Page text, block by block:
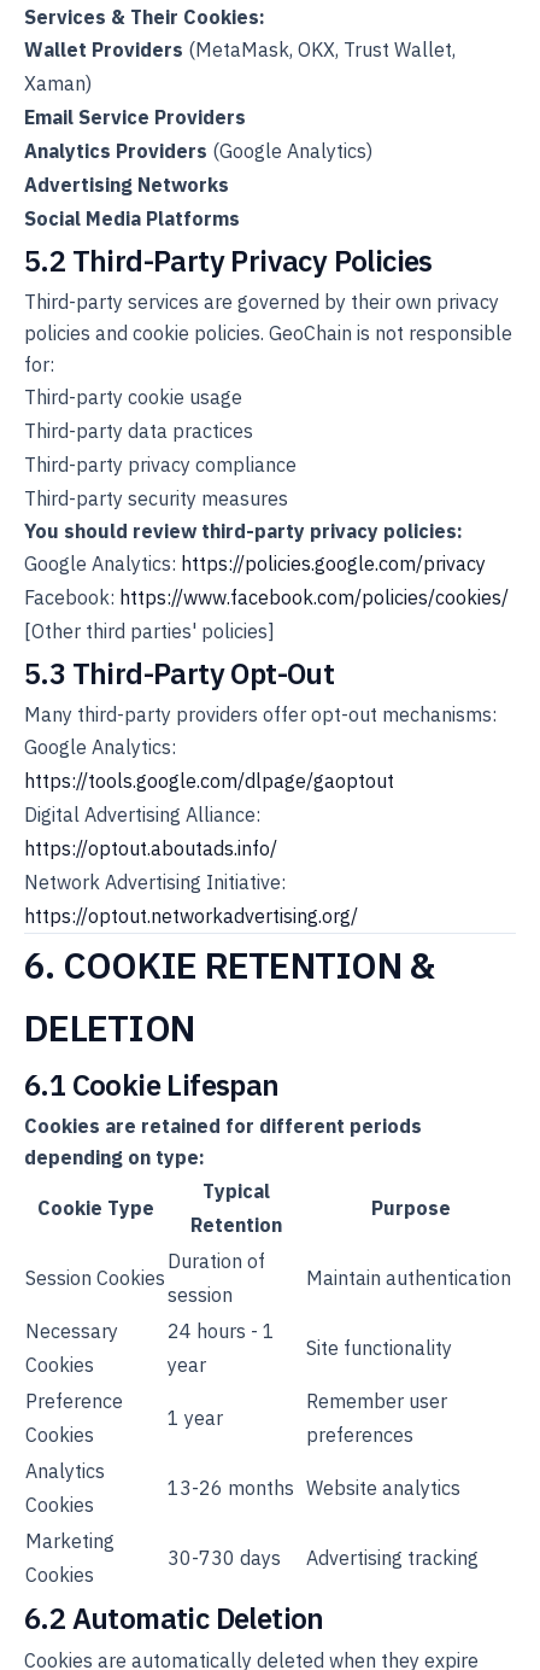
Services & Their Cookies:
Wallet Providers (MetaMask, OKX, Trust Wallet,
Xaman)
Email Service Providers
Analytics Providers (Google Analytics)
Advertising Networks
Social Media Platforms
5.2 Third-Party Privacy Policies
Third-party services are governed by their own privacy
policies and cookie policies. GeoChain is not responsible
for:
Third-party cookie usage
Third-party data practices
Third-party privacy compliance
Third-party security measures
You should review third-party privacy policies:
Google Analytics: https://policies.google.com/privacy
Facebook: https://www.facebook.com/policies/cookies/
[Other third parties' policies]
5.3 Third-Party Opt-Out
Many third-party providers offer opt-out mechanisms:
Google Analytics:
https://tools.google.com/dlpage/gaoptout
Digital Advertising Alliance:
https://optout.aboutads.info/
Network Advertising Initiative:
https://optout.networkadvertising.org/
6. COOKIE RETENTION &
DELETION
6.1 Cookie Lifespan
Cookies are retained for different periods
depending on type:
Cookie Type
Typical
Retention
Purpose
Session Cookies
Duration of
session
Maintain authentication
Necessary
Cookies
24 hours - 1
year
Site functionality
Preference
Cookies
1 year
Remember user
preferences
Analytics
Cookies
13-26 months Website analytics
Marketing
Cookies
30-730 days Advertising tracking
6.2 Automatic Deletion
Cookies are automatically deleted when they expire